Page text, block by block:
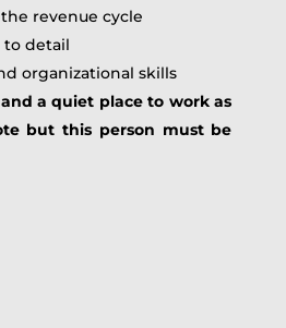
revenue cycle
detail
organizational skills
a quiet place to work as
but this person must be